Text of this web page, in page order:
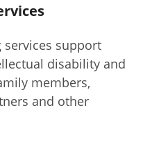
support
disability and
members,
and other